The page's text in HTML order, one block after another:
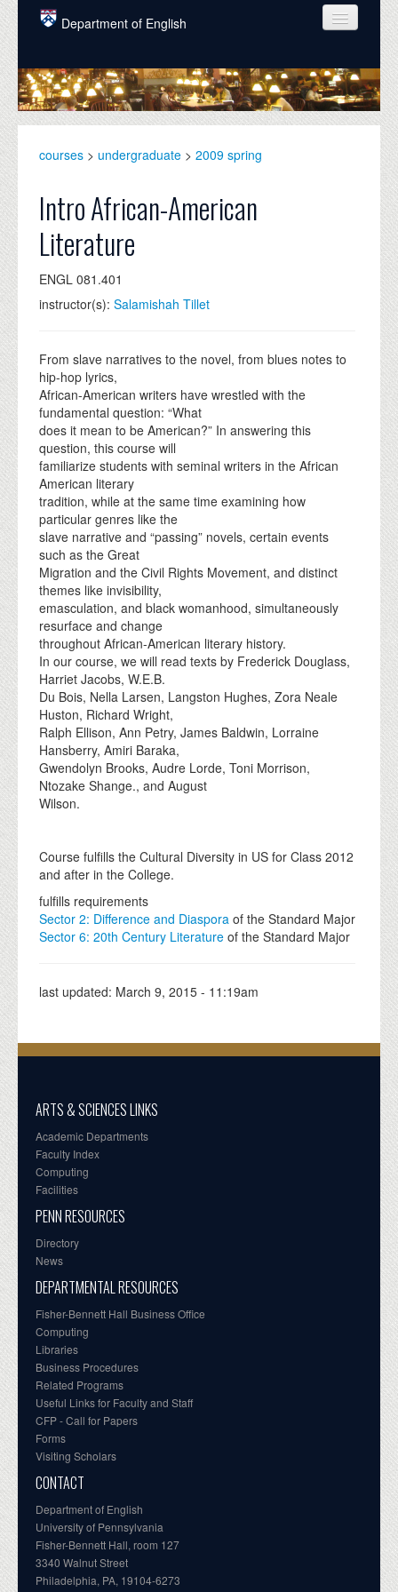
Skip to main content
Department of English
COURSES
PEOPLE
GRADUATE
ALUMNI
NEWS
EVENTS
DONATE
courses > undergraduate > 2009 spring
Intro African-American
Literature
ENGL 081.401
instructor(s): Salamishah Tillet
From slave narratives to the novel, from blues notes to
hip-hop lyrics,
African-American writers have wrestled with the
fundamental question: “What
does it mean to be American?” In answering this
question, this course will
familiarize students with seminal writers in the African
American literary
tradition, while at the same time examining how
particular genres like the
slave narrative and “passing” novels, certain events
such as the Great
Migration and the Civil Rights Movement, and distinct
themes like invisibility,
emasculation, and black womanhood, simultaneously
resurface and change
throughout African-American literary history.
In our course, we will read texts by Frederick Douglass,
Harriet Jacobs, W.E.B.
Du Bois, Nella Larsen, Langston Hughes, Zora Neale
Huston, Richard Wright,
Ralph Ellison, Ann Petry, James Baldwin, Lorraine
Hansberry, Amiri Baraka,
Gwendolyn Brooks, Audre Lorde, Toni Morrison,
Ntozake Shange., and August
Wilson.
Course fulfills the Cultural Diversity in US for Class 2012
and after in the College.
fulfills requirements
Sector 2: Difference and Diaspora of the Standard Major
Sector 6: 20th Century Literature of the Standard Major
last updated: March 9, 2015 - 11:19am
ARTS & SCIENCES LINKS
Academic Departments
Faculty Index
Computing
Facilities
PENN RESOURCES
Directory
News
DEPARTMENTAL RESOURCES
Fisher-Bennett Hall Business Office
Computing
Libraries
Business Procedures
Related Programs
Useful Links for Faculty and Staff
CFP - Call for Papers
Forms
Visiting Scholars
CONTACT
Department of English
University of Pennsylvania
Fisher-Bennett Hall, room 127
3340 Walnut Street
Philadelphia, PA, 19104-6273